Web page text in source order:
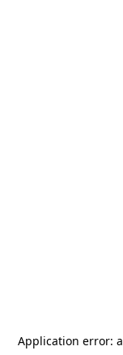
Application error: a